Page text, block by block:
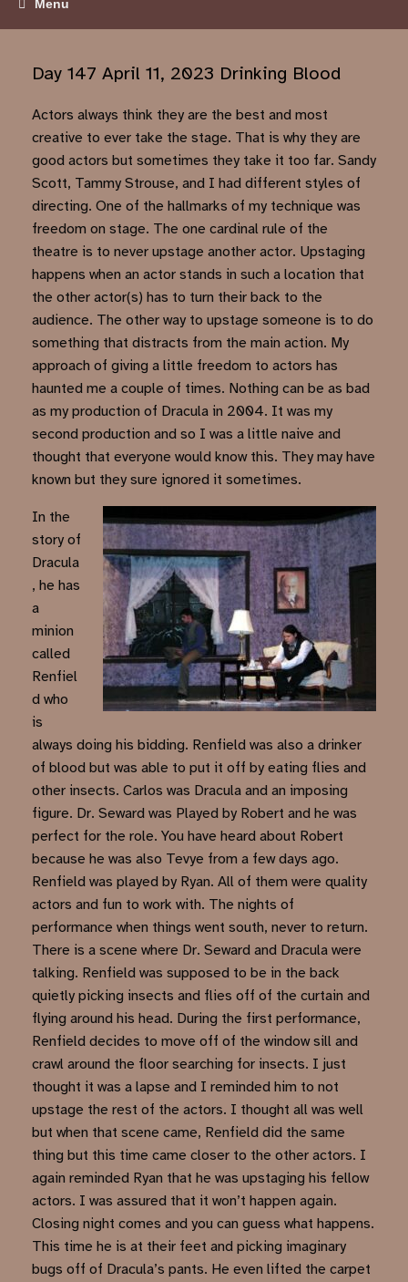
Menu
Day 147 April 11, 2023 Drinking Blood
Actors always think they are the best and most
creative to ever take the stage. That is why they are
good actors but sometimes they take it too far. Sandy
Scott, Tammy Strouse, and I had different styles of
directing. One of the hallmarks of my technique was
freedom on stage. The one cardinal rule of the
theatre is to never upstage another actor. Upstaging
happens when an actor stands in such a location that
the other actor(s) has to turn their back to the
audience. The other way to upstage someone is to do
something that distracts from the main action. My
approach of giving a little freedom to actors has
haunted me a couple of times. Nothing can be as bad
as my production of Dracula in 2004. It was my
second production and so I was a little naive and
thought that everyone would know this. They may have
known but they sure ignored it sometimes.
In the
story of
Dracula
, he has
a
minion
called
Renfiel
d who
is
always doing his bidding. Renfield was also a drinker
of blood but was able to put it off by eating flies and
other insects. Carlos was Dracula and an imposing
figure. Dr. Seward was Played by Robert and he was
perfect for the role. You have heard about Robert
because he was also Tevye from a few days ago.
Renfield was played by Ryan. All of them were quality
actors and fun to work with. The nights of
performance when things went south, never to return.
There is a scene where Dr. Seward and Dracula were
talking. Renfield was supposed to be in the back
quietly picking insects and flies off of the curtain and
flying around his head. During the first performance,
Renfield decides to move off of the window sill and
crawl around the floor searching for insects. I just
thought it was a lapse and I reminded him to not
upstage the rest of the actors. I thought all was well
but when that scene came, Renfield did the same
thing but this time came closer to the other actors. I
again reminded Ryan that he was upstaging his fellow
actors. I was assured that it won’t happen again.
Closing night comes and you can guess what happens.
This time he is at their feet and picking imaginary
bugs off of Dracula’s pants. He even lifted the carpet